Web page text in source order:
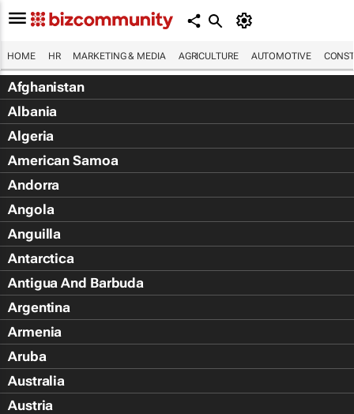
HOME HR MARKETING & MEDIA AGRICULTURE AUTOMOTIVE
Afghanistan
Albania
Algeria
American Samoa
Andorra
Angola
Anguilla
Antarctica
Antigua And Barbuda
Argentina
Armenia
Aruba
Australia
Austria